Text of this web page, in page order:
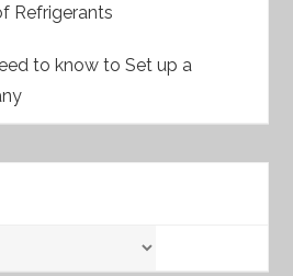
Refrigerants
to know to Set up a